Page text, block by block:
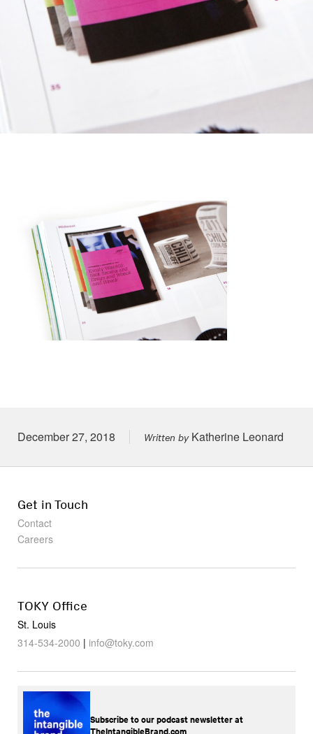
Posted on
December 27, 2018 Written byKatherine Leonard
Get in Touch
Contact
Careers
TOKY Office
St. Louis
314-534-2000 | info@toky.com
Subscribe to our podcast newsletter at
TheIntangibleBrand.com